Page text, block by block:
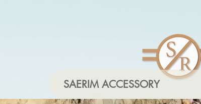
SAERIM ACCESSORY